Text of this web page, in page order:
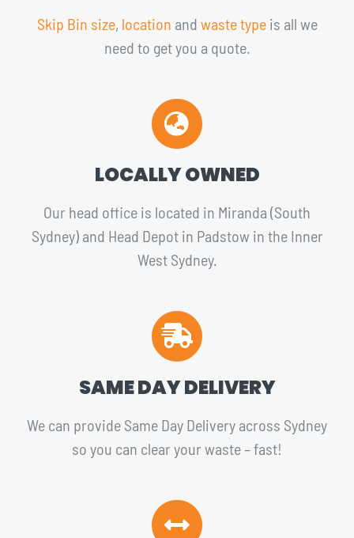
Skip Bin size, location and waste typeis all we
need to get you a quote.
LOCALLY OWNED
Our head office is located in Miranda (South
Sydney) and Head Depot in Padstow in the Inner
West Sydney.
SAME DAY DELIVERY
We can provide Same Day Delivery across Sydney
so you can clear your waste – fast!